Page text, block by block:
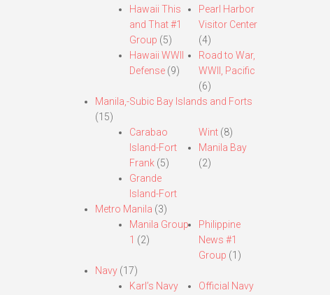
Hawaii This
and That #1
Group (5)
Hawaii WWII
Defense(9)
Pearl Harbor
Visitor Center
(4)
Road to War,
WWII, Pacific
(6)
Manila,-Subic Bay Islands and Forts
(15)
Carabao
Island-Fort
Frank(5)
Grande
Island-Fort
Wint (8)
Manila Bay
(2)
Metro Manila (3)
Manila Group
1 (2)
Philippine
News #1
Group (1)
Navy(17)
Karl’s Navy
Official Navy